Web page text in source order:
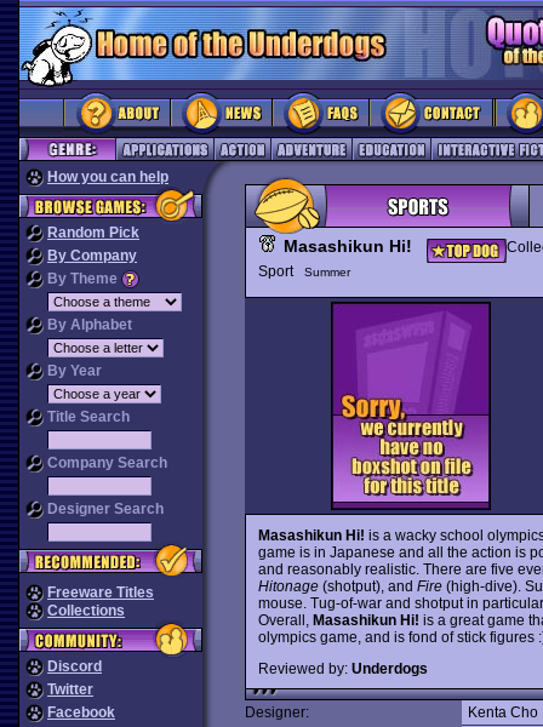
How you can help
Random Pick
By Company
By Theme
By Alphabet
By Year
Title Search
Company Search
Designer Search
Freeware Titles
Collections
Discord
Twitter
Facebook
Masashikun Hi!
Sport
Summer
Masashikun Hi! is a wacky school
game is in Japanese and all the action is
and reasonably realistic. There are five
Hitonage(shotput), and Fire(high-dive).
mouse. Tug-of-war and shotput in
Overall, Masashikun Hi! is a great game
olympics game, and is fond of stick figures
Reviewed by: Underdogs
Designer:
Kenta Cho